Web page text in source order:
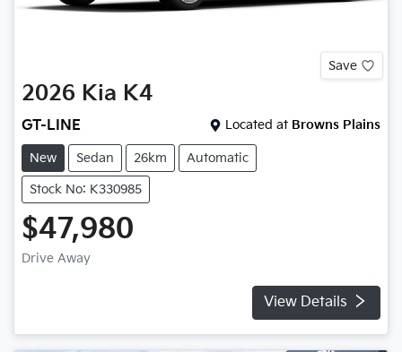
Save
2026 Kia K4
GT-LINE Located at Browns Plains
New Sedan 26km Automatic
Stock No: K330985
$47,980
Drive Away
View Details